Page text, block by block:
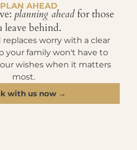
AHEAD
planning aheadfor those
leave behind.
worry with a clear
your family won't have to
wishes when it matters
most.
with us now →